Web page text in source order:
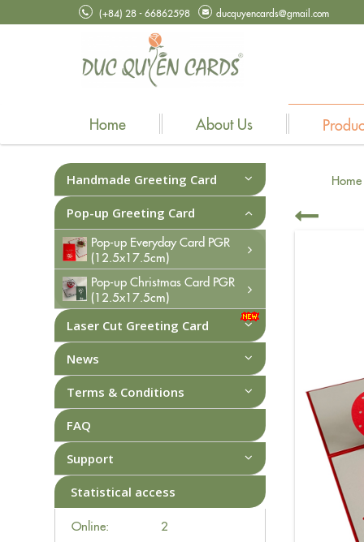
(+84) 28 - 66862598 ducquyencards@gmail.com
Home About Us
Home
Handmade Greeting Card
Pop-up Greeting Card
Pop-up Everyday Card PGR
(12.5x17.5cm)
Pop-up Christmas Card PGR
(12.5x17.5cm)
Laser Cut Greeting Card
News
Terms & Conditions
FAQ
Support
Statistical access
Online:
2